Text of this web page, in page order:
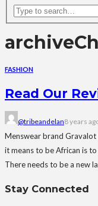
archive
FASHION
Read Our
@tribeandelan8 years
Menswear brand
it means to be African is
There needs to be a new
Stay Connected